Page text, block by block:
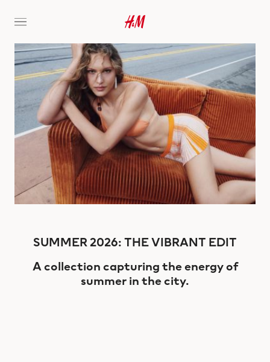
SUMMER 2026: THE VIBRANT EDIT
A collection capturing the energy of
summer in the city.